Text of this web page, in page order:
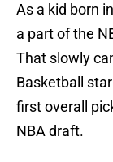
As a kid born
a part of the
That slowly
Basketball star
first overall
NBA draft.